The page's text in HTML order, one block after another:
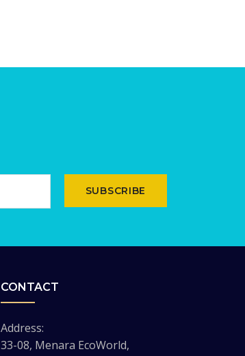
SUBSCRIBE
CONTACT
Address:
33-08, Menara EcoWorld,